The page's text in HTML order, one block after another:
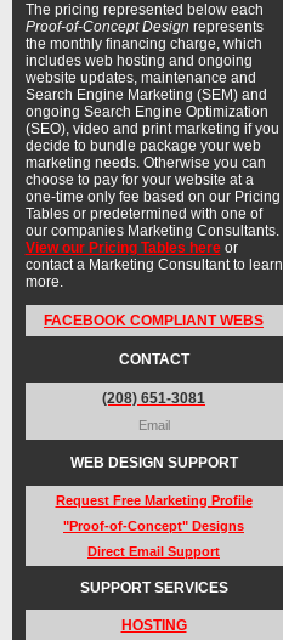
The pricing represented below each
Proof-of-Concept Design represents
the monthly financing charge, which
includes web hosting and ongoing
website updates, maintenance and
Search Engine Marketing (SEM) and
ongoing Search Engine Optimization
(SEO), video and print marketing if you
decide to bundle package your web
marketing needs. Otherwise you can
choose to pay for your website at a
one-time only fee based on our Pricing
Tables or predetermined with one of
our companies Marketing Consultants.
View our Pricing Tables hereor
contact a Marketing Consultant to learn
more.
FACEBOOK COMPLIANT WEBS
CONTACT
(208) 651-3081
Email
WEB DESIGN SUPPORT
Request Free Marketing Profile
"Proof-of-Concept" Designs
Direct Email Support
SUPPORT SERVICES
HOSTING